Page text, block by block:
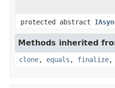
protected abstract
Methods inherited
clone, equals , finalize,